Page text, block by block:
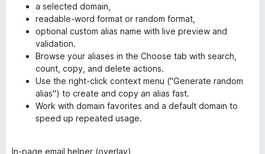
a selected domain,
readable-word format or random format,
optional custom alias name with live preview and
validation.
Browse your aliases in the Choose tab with search,
count, copy, and delete actions.
Use the right-click context menu ("Generate random
alias") to create and copy an alias fast.
Work with domain favorites and a default domain to
speed up repeated usage.
In-page email helper (overlay)